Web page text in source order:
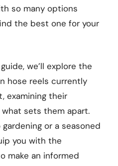
so many options
the best one for your
we’ll explore the
hose reels currently
examining their
sets them apart.
or a seasoned
you with the
make an informed